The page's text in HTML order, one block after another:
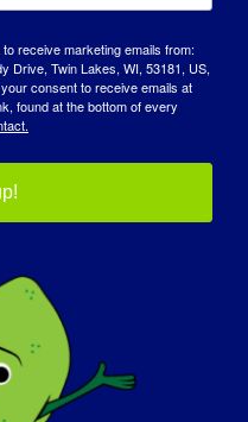
С
receive marketing emails from:
Drive, Twin Lakes, WI, 53181, US,
consent to receive emails at
found at the bottom of every